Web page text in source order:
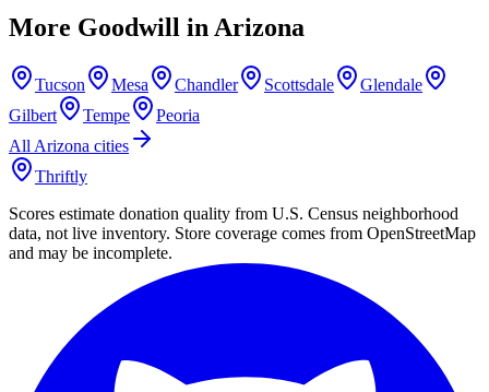
More Goodwill inArizona
Tucson Mesa Chandler Scottsdale
Glendale
Gilbert
Tempe
Peoria
All Arizona cities
Thriftly
Scores estimate donation quality from U.S. Census neighborhood
data, not live inventory. Store coverage comes from OpenStreetMap
and may be incomplete.